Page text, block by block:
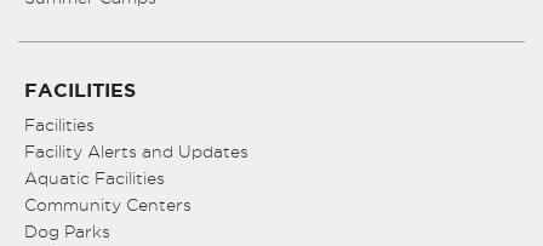
FACILITIES
Facilities
Facility Alerts and Updates
Aquatic Facilities
Community Centers
Dog Parks